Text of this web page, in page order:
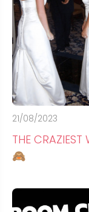
21/08/2023
THE CRAZIEST
🙈